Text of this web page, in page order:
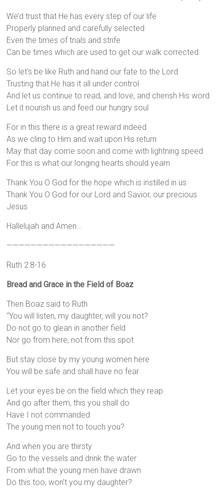
We’d trust that He has every step of our life
Properly planned and carefully selected
Even the times of trials and strife
Can be times which are used to get our walk corrected
So let’s be like Ruth and hand our fate to the Lord
Trusting that He has it all under control
And let us continue to read, and love, and cherish His word
Let it nourish us and feed our hungry soul
For in this there is a great reward indeed
As we cling to Him and wait upon His return
May that day come soon and come with lightning speed
For this is what our longing hearts should yearn
Thank You O God for the hope which is instilled in us
Thank You O God for our Lord and Savior, our precious
Jesus
Hallelujah and Amen…
——————————————————
Ruth 2:8-16
Bread and Grace in the Field of Boaz
Then Boaz said to Ruth
“You will listen, my daughter, will you not?
Do not go to glean in another field
Nor go from here, not from this spot
But stay close by my young women here
You will be safe and shall have no fear
Let your eyes be on the field which they reap
And go after them, this you shall do
Have I not commanded
The young men not to touch you?
And when you are thirsty
Go to the vessels and drink the water
From what the young men have drawn
Do this too, won’t you my daughter?